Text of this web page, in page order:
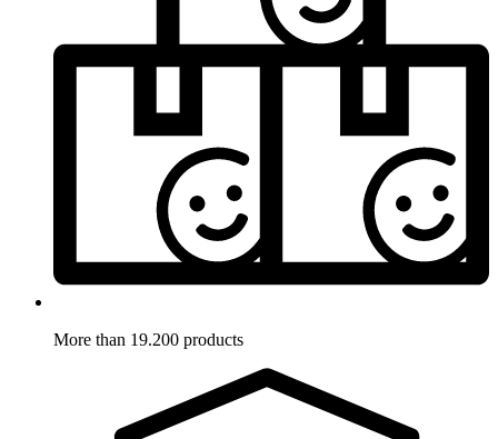
More than 19.200 products